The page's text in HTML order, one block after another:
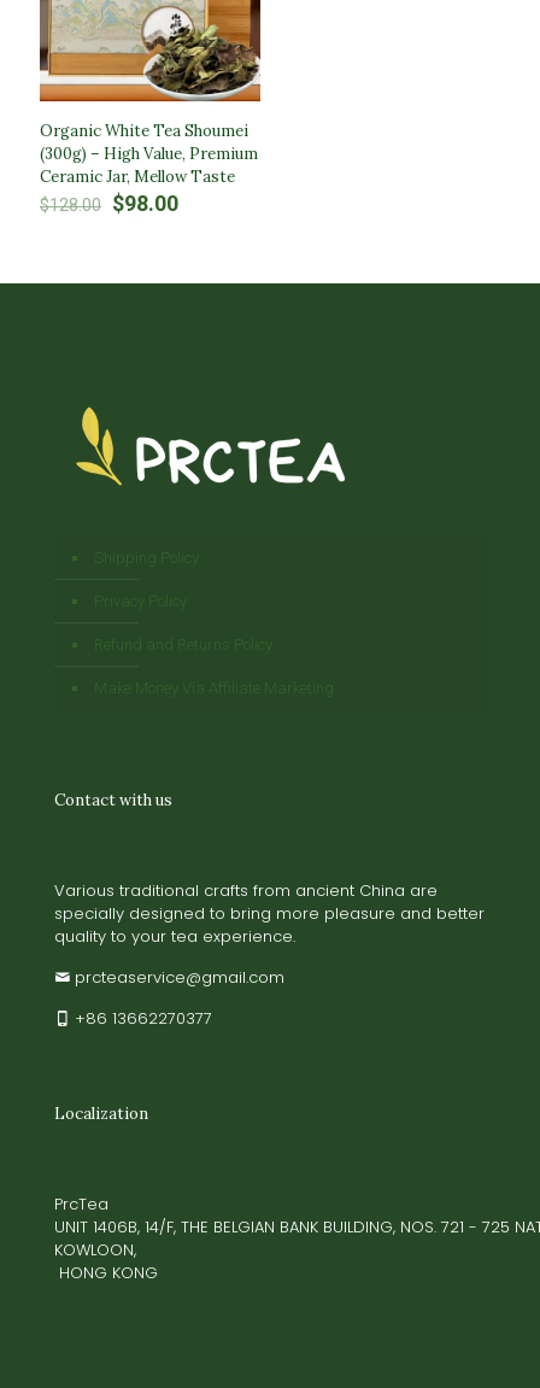
Organic White Tea Shoumei
(300g) – High Value, Premium
Ceramic Jar, Mellow Taste
$128.00 Original
$98.00Current
Shipping Policy
Privacy Policy
Refund and Returns Policy
Make Money Via Affiliate Marketing
Contact with us
Various traditional crafts from ancient China are
specially designed to bring more pleasure and better
quality to your tea experience.
prcteaservice@gmail.com
+86 13662270377
Localization
PrcTea
UNIT 1406B, 14/F, THE BELGIAN BANK BUILDING, NOS. 721 - 725
KOWLOON,
HONG KONG